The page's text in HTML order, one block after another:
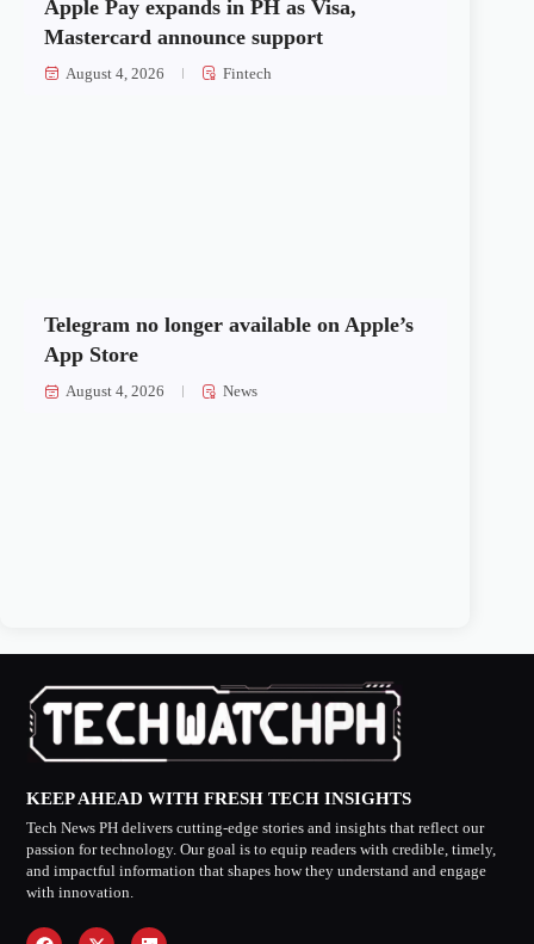
Apple Pay expands in PH as Visa,
Mastercard announce support
August 4, 2026 Fintech
Telegram no longer available on Apple’s
App Store
August 4, 2026 News
KEEP AHEAD WITH FRESH TECH INSIGHTS
Tech News PH delivers cutting-edge stories and insights that reflect our
passion for technology. Our goal is to equip readers with credible, timely,
and impactful information that shapes how they understand and engage
with innovation.